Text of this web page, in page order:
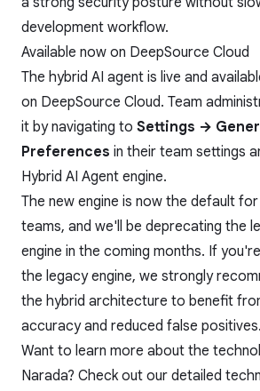
development workflow.
Available now on DeepSource Cloud
The hybrid AI agent is live and
on DeepSource Cloud. Team
it by navigating to Settings →
Preferences in their team settings
Hybrid AI Agent engine.
The new engine is now the default
teams, and we'll be deprecating the
engine in the coming months. If
the legacy engine, we strongly
the hybrid architecture to benefit
accuracy and reduced false positives.
Want to learn more about the
Narada? Check out our detailed